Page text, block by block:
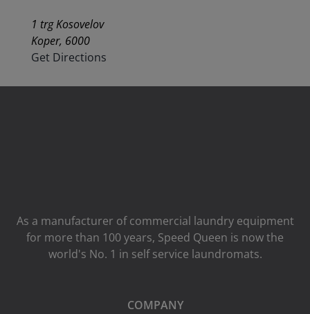
1 trg Kosovelov
Koper, 6000
Get Directions
As a manufacturer of commercial laundry equipment
for more than 100 years, Speed ​​Queen is now the
world's No. 1 in self service laundromats.
COMPANY